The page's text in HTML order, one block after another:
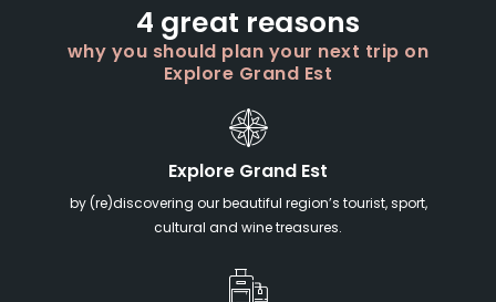
4 great reasons
why you should plan your next trip on
Explore Grand Est
Explore Grand Est
by (re)discovering our beautiful region’s tourist, sport,
cultural and wine treasures.